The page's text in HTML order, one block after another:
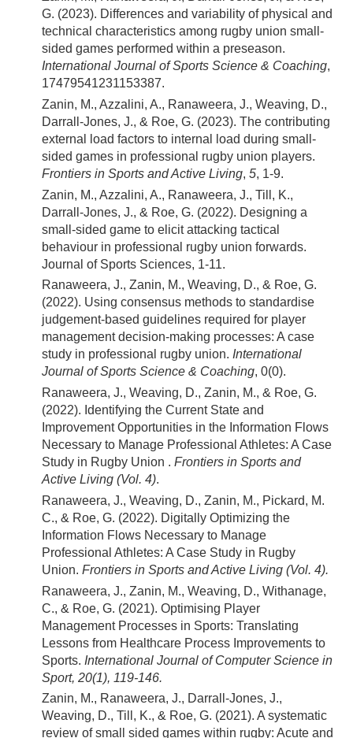
G. (2023). Differences and variability of physical and
technical characteristics among rugby union small-
sided games performed within a preseason.
International Journal of Sports Science & Coaching,
17479541231153387.
Zanin, M., Azzalini, A., Ranaweera, J., Weaving, D.,
Darrall-Jones, J., & Roe, G. (2023). The contributing
external load factors to internal load during small-
sided games in professional rugby union players.
Frontiers in Sports and Active Living, 5, 1-9.
Zanin, M., Azzalini, A., Ranaweera, J., Till, K.,
Darrall-Jones, J., & Roe, G. (2022). Designing a
small-sided game to elicit attacking tactical
behaviour in professional rugby union forwards.
Journal of Sports Sciences, 1-11.
Ranaweera, J., Zanin, M., Weaving, D., & Roe, G.
(2022). Using consensus methods to standardise
judgement-based guidelines required for player
management decision-making processes: A case
study in professional rugby union. International
Journal of Sports Science & Coaching, 0(0).
Ranaweera, J., Weaving, D., Zanin, M., & Roe, G.
(2022). Identifying the Current State and
Improvement Opportunities in the Information Flows
Necessary to Manage Professional Athletes: A Case
Study in Rugby Union . Frontiers in Sports and
Active Living (Vol. 4).
Ranaweera, J., Weaving, D., Zanin, M., Pickard, M.
C., & Roe, G. (2022). Digitally Optimizing the
Information Flows Necessary to Manage
Professional Athletes: A Case Study in Rugby
Union. Frontiers in Sports and Active Living (Vol. 4).
Ranaweera, J., Zanin, M., Weaving, D., Withanage,
C., & Roe, G. (2021). Optimising Player
Management Processes in Sports: Translating
Lessons from Healthcare Process Improvements to
Sports. International Journal of Computer Science in
Sport, 20(1), 119-146.
Zanin, M., Ranaweera, J., Darrall-Jones, J.,
Weaving, D., Till, K., & Roe, G. (2021). A systematic
review of small sided games within rugby: Acute and